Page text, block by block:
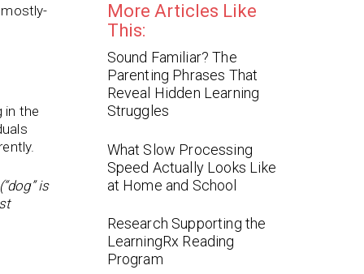
in the
is
More Articles Like
This:
Sound Familiar? The
Parenting Phrases That
Reveal Hidden Learning
Struggles
What Slow Processing
Speed Actually Looks Like
at Home and School
Research Supporting the
LearningRx Reading
Program